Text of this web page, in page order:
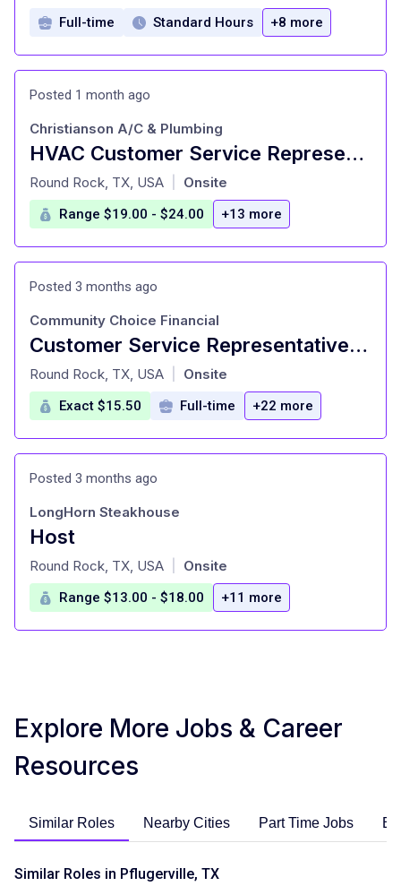
Full-time Standard Hours +8 more
Posted 1 month ago
HVAC Customer Service Representative
at
Christianson A/C & Plumbing
Round Rock, TX, USA Onsite
Range $19.00 - $24.00 +13 more
Posted 3 months ago
Customer Service Representative (Bilingual)
at
Community Choice Financial
Round Rock, TX, USA Onsite
Exact $15.50 Full-time +22 more
Posted 3 months ago
Host
at
LongHorn Steakhouse
Round Rock, TX, USA Onsite
Range $13.00 - $18.00 +11 more
Explore More Jobs & Career
Resources
Similar Roles Nearby Cities Part Time Jobs
Similar Roles in Pflugerville, TX